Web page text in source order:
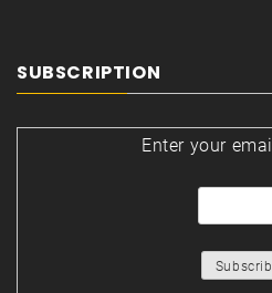
SUBSCRIPTION
Enter your